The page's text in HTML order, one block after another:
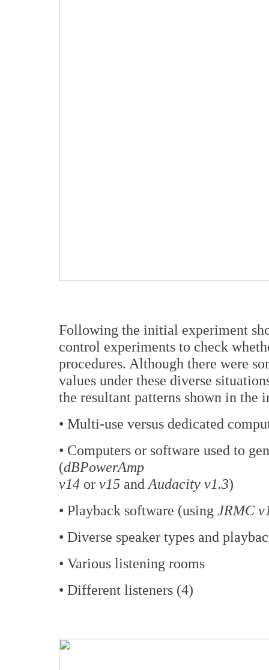
Following the initial experiment
control experiments to check
procedures. Although there were
values under these diverse
the resultant patterns shown in the
• Multi-use versus dedicated
• Computers or software used to
(dBPowerAmp
v14 or v15 and Audacity v1.3)
• Playback software (using JRMC
• Diverse speaker types and
• Various listening rooms
• Different listeners (4)